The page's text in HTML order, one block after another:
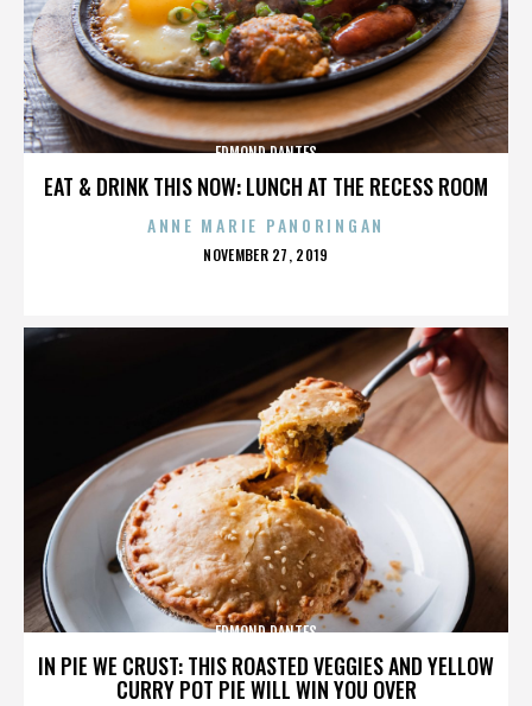
EAT & DRINK THIS NOW: LUNCH AT THE RECESS ROOM
EDMOND DANTES
ANNE MARIE PANORINGAN
POSTED
NOVEMBER 27, 2019
IN PIE WE CRUST: THIS ROASTED VEGGIES AND YELLOW
CURRY POT PIE WILL WIN YOU OVER
EDMOND DANTES